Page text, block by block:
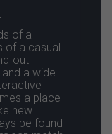
of a
of a casual
out
a wide
a place
new
be found